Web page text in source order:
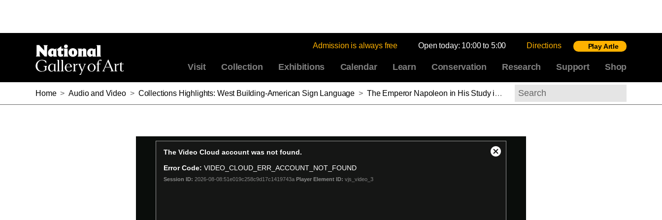
Admission is always free Open today: 10:00 to 5:00 Directions Play Artle
Visit Collection Exhibitions Calendar Learn Conservation Research Support Shop
Home > Audio and Video > Collections Highlights: West Building-American Sign Language > The Emperor Napoleon in His Study in the Tuileries, David (ASL)
Search